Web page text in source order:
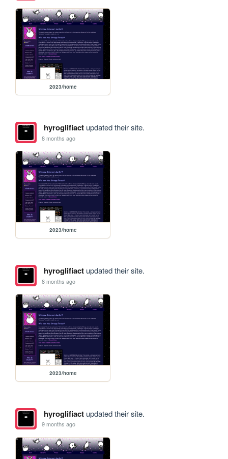
2023/home
hyroglifiactupdated their site.
8 months ago
2023/home
hyroglifiactupdated their site.
8 months ago
2023/home
hyroglifiactupdated their site.
9 months ago